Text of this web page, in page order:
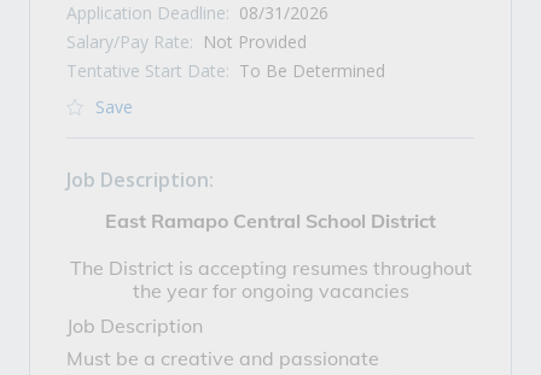
Application Deadline: 08/31/2026
Salary/Pay Rate: Not Provided
Tentative Start Date: To Be Determined
Save
Job Description:
East Ramapo Central School District
The District is accepting resumes throughout
the year for ongoing vacancies
Job Description
Must be a creative and passionate